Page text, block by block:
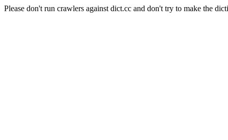
Please don't run crawlers against dict.cc and don't try to make the